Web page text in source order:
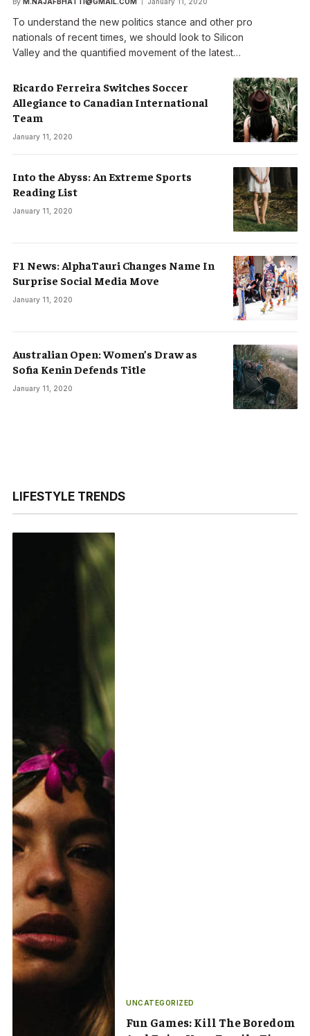
To understand the new politics stance and other pro
nationals of recent times, we should look to Silicon
Valley and the quantified movement of the latest…
Ricardo Ferreira Switches Soccer
Allegiance to Canadian International
Team
January 11, 2020
Into the Abyss: An Extreme Sports
Reading List
January 11, 2020
F1 News: AlphaTauri Changes Name In
Surprise Social Media Move
January 11, 2020
Australian Open: Women’s Draw as
Sofia Kenin Defends Title
January 11, 2020
LIFESTYLE TRENDS
UNCATEGORIZED
Fun Games: Kill The Boredom